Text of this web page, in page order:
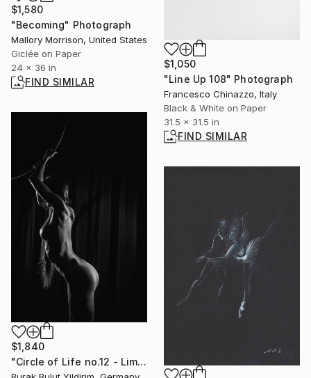
$1,580
"Becoming" Photograph
Mallory Morrison, United States
Giclée on Paper
24 x 36 in
FIND SIMILAR
$1,050
"Line Up 108" Photograph
Francesco Chinazzo, Italy
Black & White on Paper
31.5 x 31.5 in
FIND SIMILAR
$1,840
"Circle of Life no.12 - Limited Edition of 5" Photograph